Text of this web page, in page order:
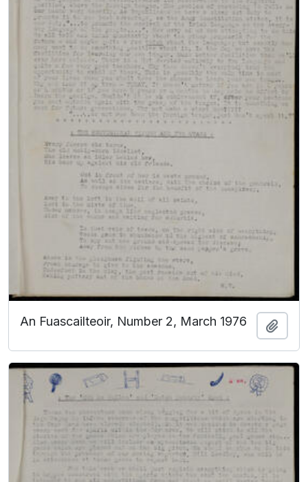
An Fuascailteoir, Number 2, March 1976